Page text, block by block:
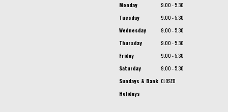
Monday
9.00 - 5.30
Tuesday
9.00 - 5.30
Wednesday
9.00 - 5.30
Thursday
9.00 - 5.30
Friday
9.00 - 5.30
Saturday
9.00 - 5.30
Sundays & Bank
Holidays
CLOSED